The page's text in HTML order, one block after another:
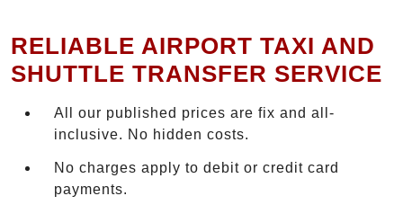
RELIABLE AIRPORT TAXI AND
SHUTTLE TRANSFER SERVICE
All our published prices are fix and all-
inclusive. No hidden costs.
No charges apply to debit or credit card
payments.